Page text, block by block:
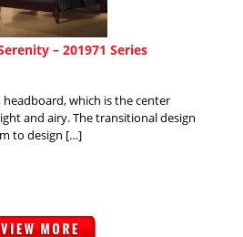
– 201971 Series
which is the center
and airy. The transitional design
to design […]